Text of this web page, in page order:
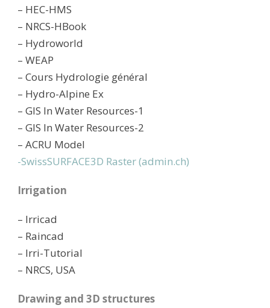
– HEC-HMS
– NRCS-HBook
– Hydroworld
– WEAP
– Cours Hydrologie général
– Hydro-Alpine Ex
– GIS In Water Resources-1
– GIS In Water Resources-2
– ACRU Model
-SwissSURFACE3D Raster (admin.ch)
Irrigation
– Irricad
– Raincad
– Irri-Tutorial
– NRCS, USA
Drawing and 3D structures